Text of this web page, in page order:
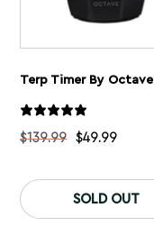
Terp Timer By Octave
$139.99 $49.99
SOLD OUT